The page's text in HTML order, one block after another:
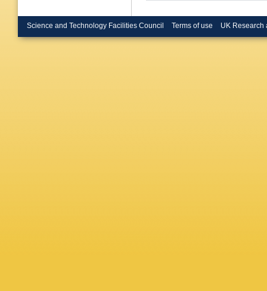
Science and Technology Facilities Council Terms of use UK Research